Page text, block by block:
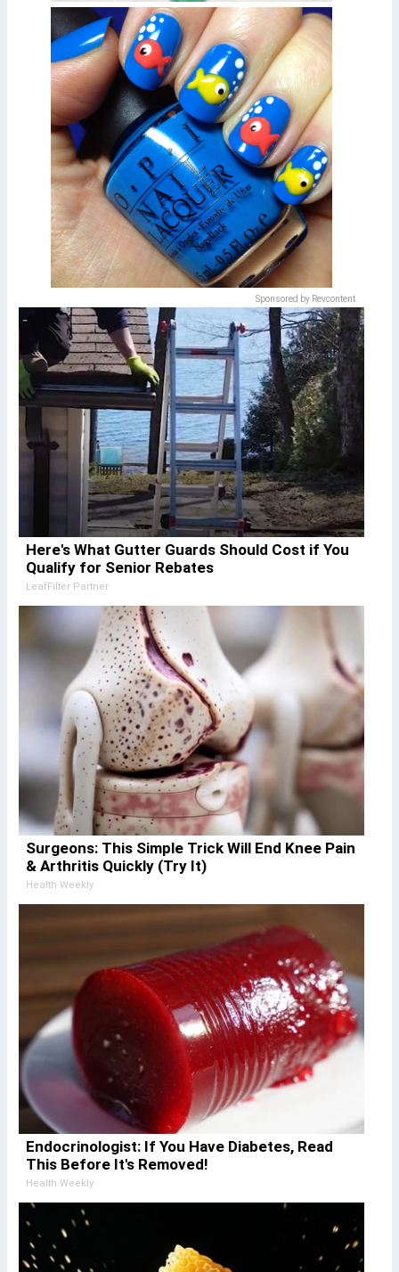
Sponsored by Revcontent
Here's What Gutter Guards Should Cost if You
Qualify for Senior Rebates
LeafFilter Partner
Surgeons: This Simple Trick Will End Knee Pain
& Arthritis Quickly (Try It)
Health Weekly
Endocrinologist: If You Have Diabetes, Read
This Before It's Removed!
Health Weekly